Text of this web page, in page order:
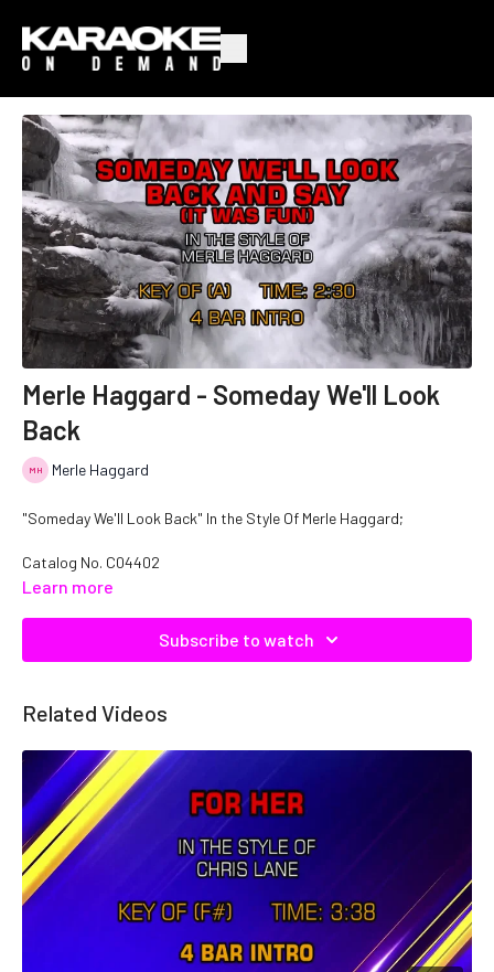
Merle Haggard - Someday We'll Look
Back
Merle Haggard
"Someday We'll Look Back" In the Style Of Merle Haggard;
Catalog No. C04402
Learn more
Subscribe to watch
Related Videos